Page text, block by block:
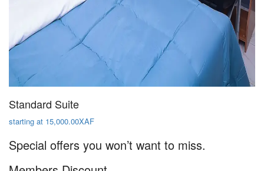
Standard Suite
starting at 15,000.00XAF
Special offers you won’t want to miss.